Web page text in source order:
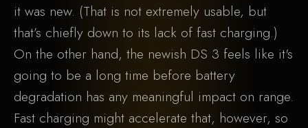
it was new. (That is not extremely usable, but
that’s chiefly down to its lack of fast charging.)
On the other hand, the newish DS 3 feels like it's
going to be a long time before battery
degradation has any meaningful impact on range.
Fast charging might accelerate that, however, so